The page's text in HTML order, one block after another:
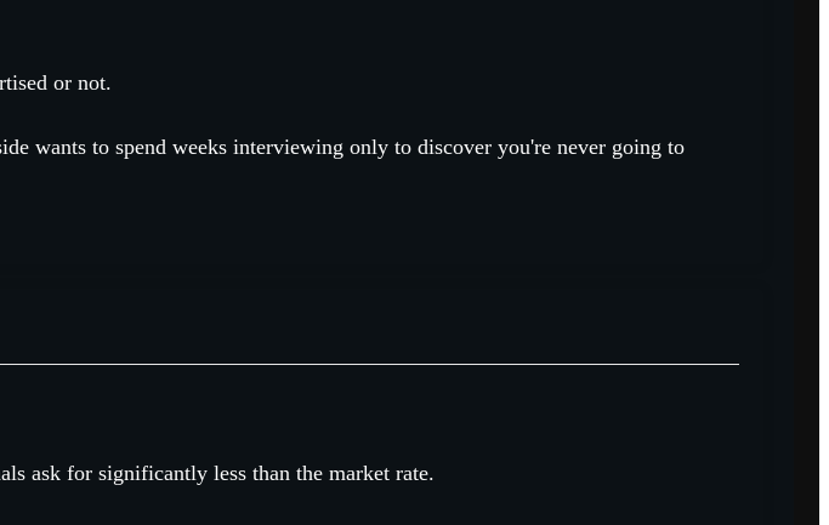
or not.
wants to spend weeks interviewing only to discover you're never going to
ask for significantly less than the market rate.